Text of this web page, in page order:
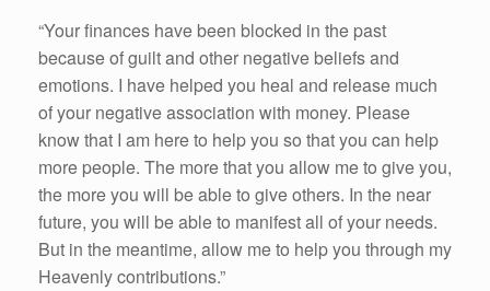
“Your finances have been blocked in the past
because of guilt and other negative beliefs and
emotions. I have helped you heal and release much
of your negative association with money. Please
know that I am here to help you so that you can help
more people. The more that you allow me to give you,
the more you will be able to give others. In the near
future, you will be able to manifest all of your needs.
But in the meantime, allow me to help you through my
Heavenly contributions.”